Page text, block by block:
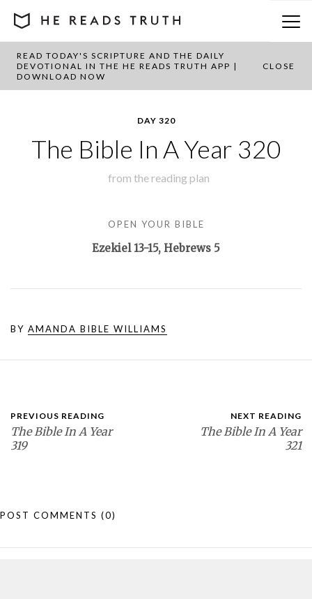
READ TODAY'S SCRIPTURE AND THE DAILY
DEVOTIONAL IN THE HE READS TRUTH APP |
DOWNLOAD NOW
CLOSE
BACK TO PLAN OVERVIEW
DAY 320
The Bible In A Year 320
from the reading plan
OPEN YOUR BIBLE
Ezekiel 13-15, Hebrews 5
BY AMANDA BIBLE WILLIAMS
PREVIOUS READING
The Bible In A Year
319
NEXT READING
The Bible In A Year
321
POST COMMENTS (0)